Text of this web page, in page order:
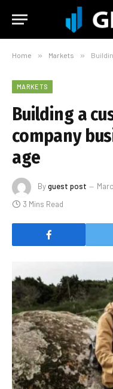
Home » Markets » Building
MARKETS
Building a
company
age
Byguest post
3 Mins Read